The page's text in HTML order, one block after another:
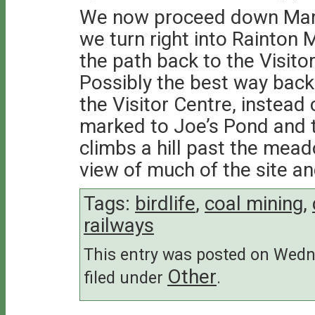
We now proceed down
we turn right into Rainton
the path back to the
Possibly the best way
the Visitor Centre, instead
marked to Joe’s Pond
climbs a hill past the
view of much of the site
Tags: birdlife, coal mining,
railways
This entry was posted on
filed under Other.